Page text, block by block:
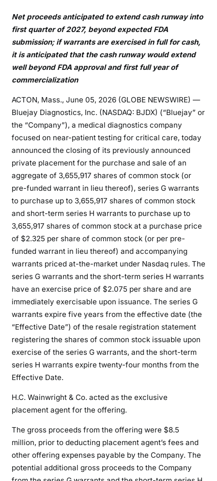
Net proceeds anticipated to extend cash runway into
first quarter of 2027, beyond expected FDA
submission; if warrants are exercised in full for cash,
it is anticipated that the cash runway would extend
well beyond FDA approval and first full year of
commercialization
ACTON, Mass., June 05, 2026 (GLOBE NEWSWIRE) —
Bluejay Diagnostics, Inc. (NASDAQ: BJDX) (“Bluejay” or
the “Company”), a medical diagnostics company
focused on near-patient testing for critical care, today
announced the closing of its previously announced
private placement for the purchase and sale of an
aggregate of 3,655,917 shares of common stock (or
pre-funded warrant in lieu thereof), series G warrants
to purchase up to 3,655,917 shares of common stock
and short-term series H warrants to purchase up to
3,655,917 shares of common stock at a purchase price
of $2.325 per share of common stock (or per pre-
funded warrant in lieu thereof) and accompanying
warrants priced at-the-market under Nasdaq rules. The
series G warrants and the short-term series H warrants
have an exercise price of $2.075 per share and are
immediately exercisable upon issuance. The series G
warrants expire five years from the effective date (the
“Effective Date”) of the resale registration statement
registering the shares of common stock issuable upon
exercise of the series G warrants, and the short-term
series H warrants expire twenty-four months from the
Effective Date.
H.C. Wainwright & Co. acted as the exclusive
placement agent for the offering.
The gross proceeds from the offering were $8.5
million, prior to deducting placement agent’s fees and
other offering expenses payable by the Company. The
potential additional gross proceeds to the Company